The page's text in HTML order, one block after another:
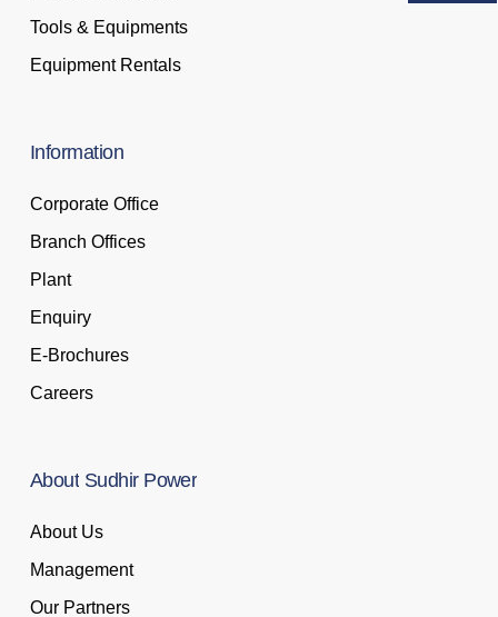
Tools & Equipments
Equipment Rentals
Information
Corporate Office
Branch Offices
Plant
Enquiry
E-Brochures
Careers
About Sudhir Power
About Us
Management
Our Partners